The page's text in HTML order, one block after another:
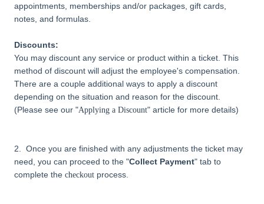
appointments, memberships and/or packages, gift cards,
notes, and formulas.
Discounts:
You may discount any service or product within a ticket. This
method of discount will adjust the employee's compensation.
There are a couple additional ways to apply a discount
depending on the situation and reason for the discount.
(Please see our "Applying a Discount" article for more details)
2. Once you are finished with any adjustments the ticket may
need, you can proceed to the "Collect Payment" tab to
complete the checkout process.